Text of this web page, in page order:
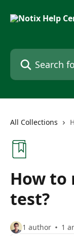
Search for
All Collections
How to
test?
1 author 1